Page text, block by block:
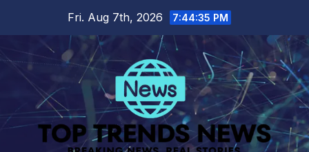
content
Fri. Aug 7th, 2026 7:44:36 PM